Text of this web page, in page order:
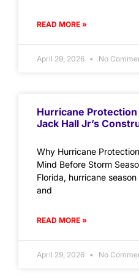
READ MORE »
April 29, 2026 No
Hurricane Protection
Jack Hall Jr’s
Why Hurricane
Mind Before Storm
Florida, hurricane
and
READ MORE »
April 29, 2026 No